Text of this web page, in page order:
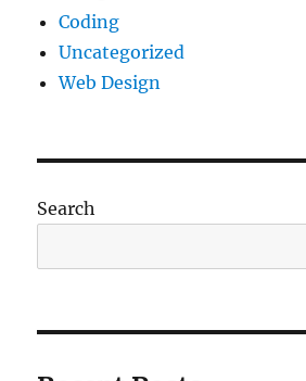
Coding
Uncategorized
Web Design
Search